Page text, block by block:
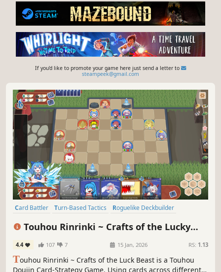
If you'd like to promote your game here just send a letter to
steampeek@gmail.com
Card Battler Turn-Based Tactics
Roguelike Deckbuilder
Touhou Rinrinki ~ Crafts of the Lucky
4.4 107 7 15 Jan, 2026 RS: 1.13
Touhou Rinrinki ~ Crafts of the Luck Beast is a Touhou
Doujin Card-Strategy Game. Using cards across different